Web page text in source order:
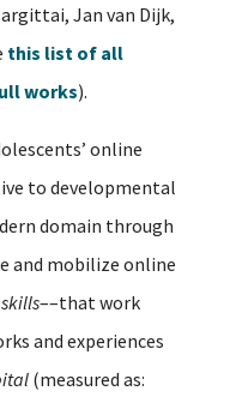
Jan van Dijk,
this list of all
works).
online
to developmental
domain through
and mobilize online
––that work
and experiences
(measured as: